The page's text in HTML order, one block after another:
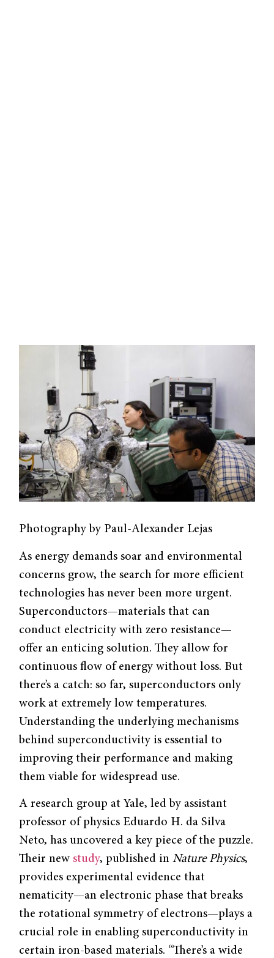
Photography by Paul-Alexander Lejas
As energy demands soar and environmental
concerns grow, the search for more efficient
technologies has never been more urgent.
Superconductors—materials that can
conduct electricity with zero resistance—
offer an enticing solution. They allow for
continuous flow of energy without loss. But
there’s a catch: so far, superconductors only
work at extremely low temperatures.
Understanding the underlying mechanisms
behind superconductivity is essential to
improving their performance and making
them viable for widespread use.
A research group at Yale, led by assistant
professor of physics Eduardo H. da Silva
Neto, has uncovered a key piece of the puzzle.
Their newstudy, published inNature Physics,
provides experimental evidence that
nematicity—an electronic phase that breaks
the rotational symmetry of electrons—plays a
crucial role in enabling superconductivity in
certain iron-based materials. “There’s a wide